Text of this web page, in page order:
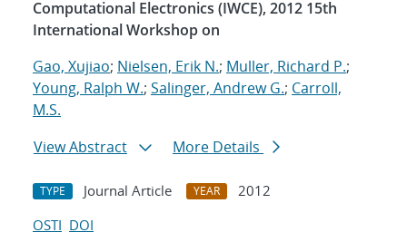
Computational Electronics (IWCE), 2012 15th
International Workshop on
Gao, Xujiao; Nielsen, Erik N.; Muller, Richard P.;
Young, Ralph W.; Salinger, Andrew G.; Carroll,
M.S.
View Abstract
More Details
TYPE Journal Article YEAR
2012
OSTI DOI